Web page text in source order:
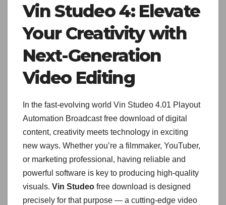
Vin Studeo 4: Elevate
Your Creativity with
Next-Generation
Video Editing
In the fast-evolving world Vin Studeo 4.01 Playout
Automation Broadcast free download of digital
content, creativity meets technology in exciting
new ways. Whether you’re a filmmaker, YouTuber,
or marketing professional, having reliable and
powerful software is key to producing high-quality
visuals. Vin Studeo free download is designed
precisely for that purpose — a cutting-edge video